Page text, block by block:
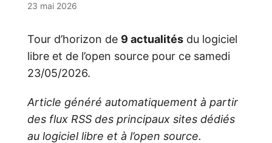
23 mai 2026
Tour d’horizon de 9 actualitésdu logiciel
libre et de l’open source pour ce samedi
23/05/2026.
Article généré automatiquement à partir
des flux RSS des principaux sites dédiés
au logiciel libre et à l’open source.